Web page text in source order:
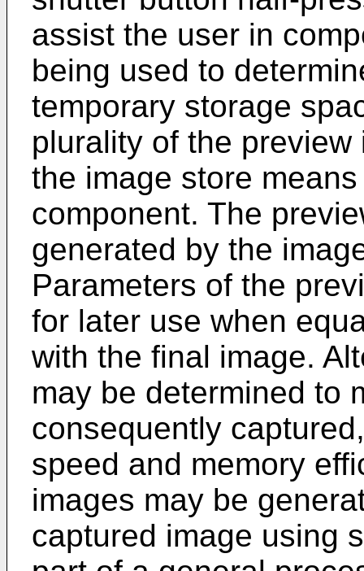
assist the user in
being used to
temporary storage
plurality of the
the image store
component. The
generated by the
Parameters of the
for later use when
with the final image.
may be determined to
consequently
speed and memory
images may be
captured image using